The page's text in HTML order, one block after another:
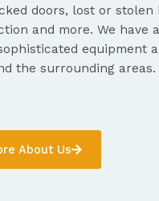
doors, lost or stolen
and more. We have
equipment
the surrounding areas.
About Us